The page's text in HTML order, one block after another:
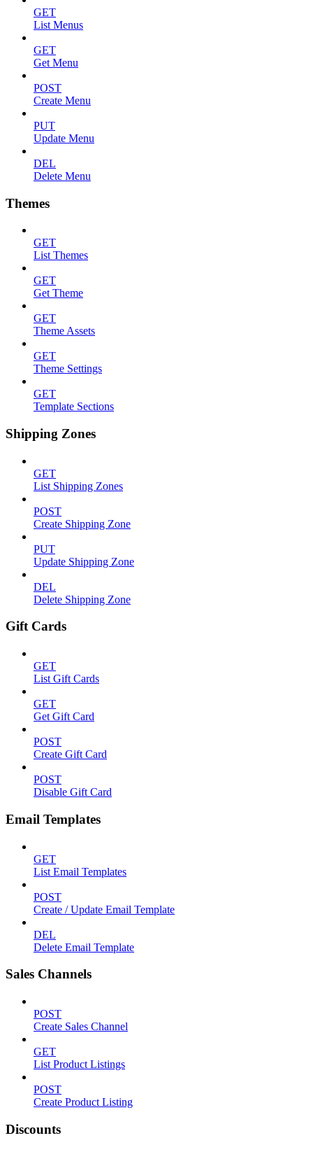
GET
List Menus
GET
Get Menu
POST
Create Menu
PUT
Update Menu
DEL
Delete Menu
Themes
GET
List Themes
GET
Get Theme
GET
Theme Assets
GET
Theme Settings
GET
Template Sections
Shipping Zones
GET
List Shipping Zones
POST
Create Shipping Zone
PUT
Update Shipping Zone
DEL
Delete Shipping Zone
Gift Cards
GET
List Gift Cards
GET
Get Gift Card
POST
Create Gift Card
POST
Disable Gift Card
Email Templates
GET
List Email Templates
POST
Create / Update Email Template
DEL
Delete Email Template
Sales Channels
POST
Create Sales Channel
GET
List Product Listings
POST
Create Product Listing
Discounts